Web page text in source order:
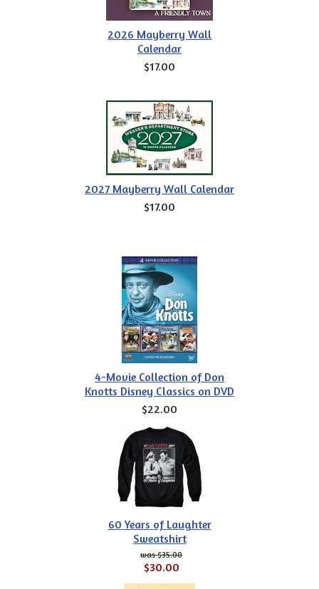
2026 Mayberry Wall
Calendar
$17.00
2027 Mayberry Wall Calendar
$17.00
4-Movie Collection of Don
Knotts Disney Classics on DVD
$22.00
60 Years of Laughter
Sweatshirt
$35.00
$30.00